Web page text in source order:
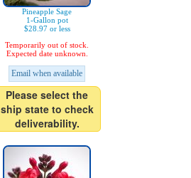
Pineapple Sage
1-Gallon pot
$28.97 or less
Temporarily out of stock.
Expected date unknown.
Email when available
Please select the
ship state to check
deliverability.